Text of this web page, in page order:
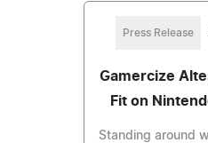
Press Release
Gamercize
Fit on
Standing around